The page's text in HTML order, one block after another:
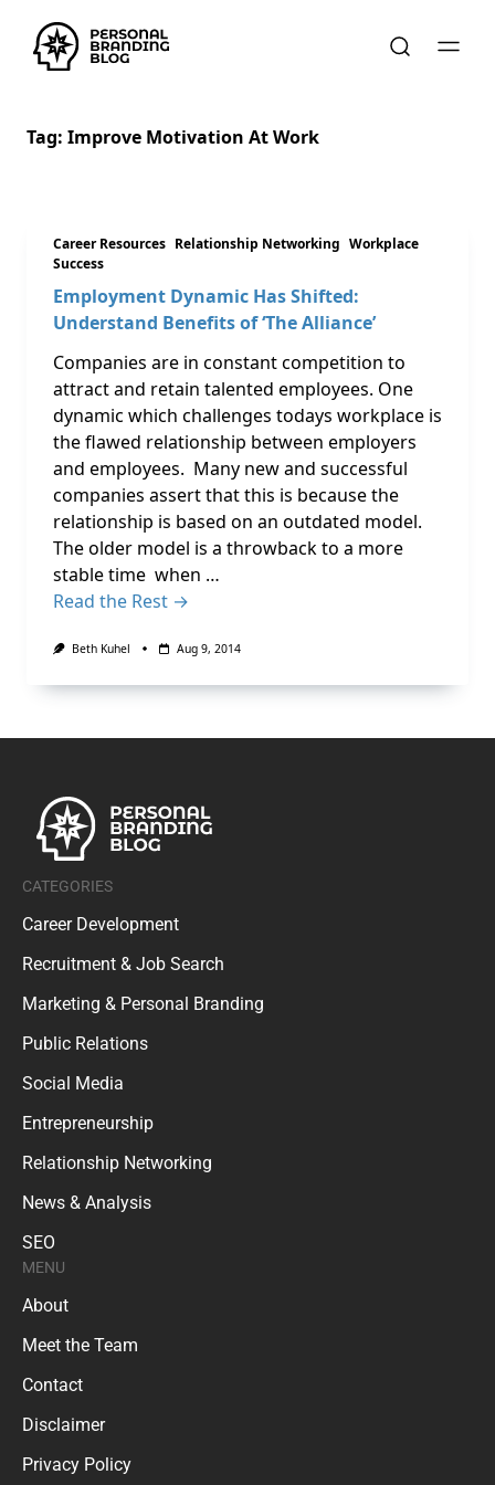
Tag: Improve Motivation At Work
Career Resources Relationship Networking Workplace
Success
Employment Dynamic Has Shifted:
Understand Benefits of ‘The Alliance’
Companies are in constant competition to
attract and retain talented employees. One
dynamic which challenges todays workplace is
the flawed relationship between employers
and employees. Many new and successful
companies assert that this is because the
relationship is based on an outdated model.
The older model is a throwback to a more
stable time when …
Read the Rest →
Beth Kuhel Aug 9, 2014
CATEGORIES
Career Development
Recruitment & Job Search
Marketing & Personal Branding
Public Relations
Social Media
Entrepreneurship
Relationship Networking
News & Analysis
SEO
MENU
About
Meet the Team
Contact
Disclaimer
Privacy Policy